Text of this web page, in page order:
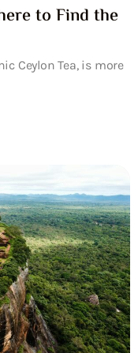
to Find the
Ceylon Tea, is more